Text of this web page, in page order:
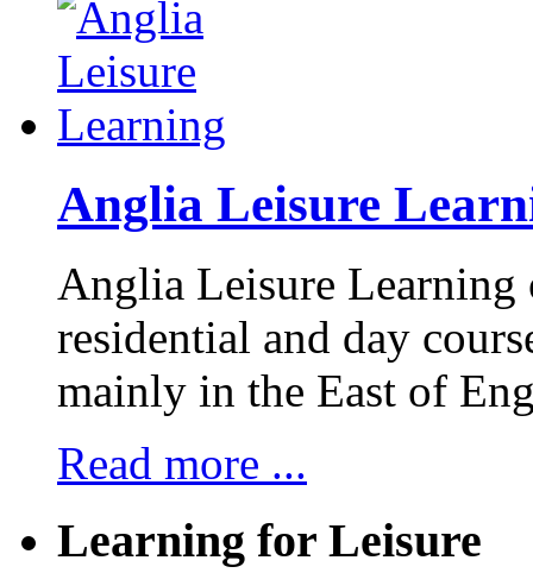
Anglia Leisure
Anglia Leisure Learning
residential and day
mainly in the East of
Read more ...
Learning for Leisure